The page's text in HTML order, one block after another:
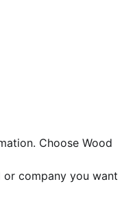
Choose Wood
company you want